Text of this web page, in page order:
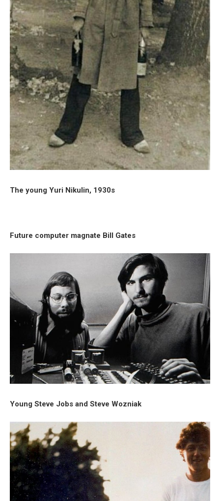
The young Yuri Nikulin, 1930s
Future computer magnate Bill Gates
Young Steve Jobs and Steve Wozniak